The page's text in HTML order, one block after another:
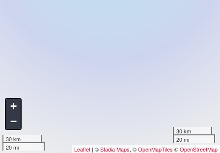
+
−
30 km
20 mi
30 km
20 mi
Leaflet | ©Stadia Maps, ©OpenMapTiles ©OpenStreetMap